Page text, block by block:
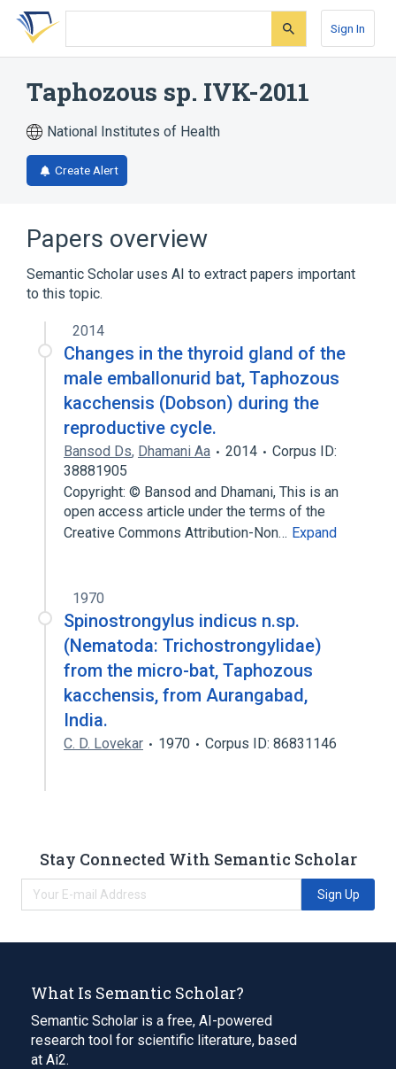
Skip
search
Skip
Skip
account
Sign In
Taphozous sp. IVK-2011
National Institutes of Health
Create Alert
Papers overview
Semantic Scholar uses AI to extract papers important
to this topic.
2014
Changes in the thyroid gland of the
male emballonurid bat, Taphozous
kacchensis (Dobson) during the
reproductive cycle.
Bansod Ds, Dhamani Aa 2014
Corpus ID:
38881905
Copyright: © Bansod and Dhamani, This is an
open access article under the terms of the
Creative Commons Attribution-Non… Expand
1970
Spinostrongylus indicus n.sp.
(Nematoda: Trichostrongylidae)
from the micro-bat, Taphozous
kacchensis, from Aurangabad,
India.
C. D. Lovekar 1970 Corpus ID: 86831146
Stay Connected With Semantic Scholar
Sign Up
What Is Semantic Scholar?
Semantic Scholar is a free, AI-powered
research tool for scientific literature, based
at Ai2.